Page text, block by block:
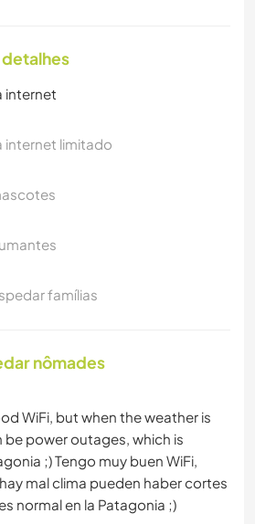
detalhes
internet
internet limitado
famílias
nômades
WiFi, but when the weather is
be power outages, which is
;) Tengo muy buen WiFi,
mal clima pueden haber cortes
normal en la Patagonia ;)